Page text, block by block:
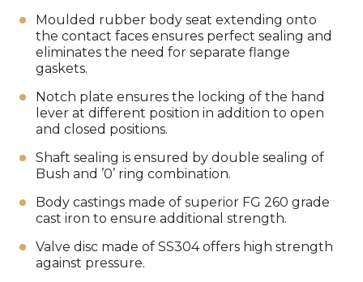
Moulded rubber body seat extending onto
the contact faces ensures perfect sealing and
eliminates the need for separate flange
gaskets.
Notch plate ensures the locking of the hand
lever at different position in addition to open
and closed positions.
Shaft sealing is ensured by double sealing of
Bush and ’0’ ring combination.
Body castings made of superior FG 260 grade
cast iron to ensure additional strength.
Valve disc made of SS304 offers high strength
against pressure.